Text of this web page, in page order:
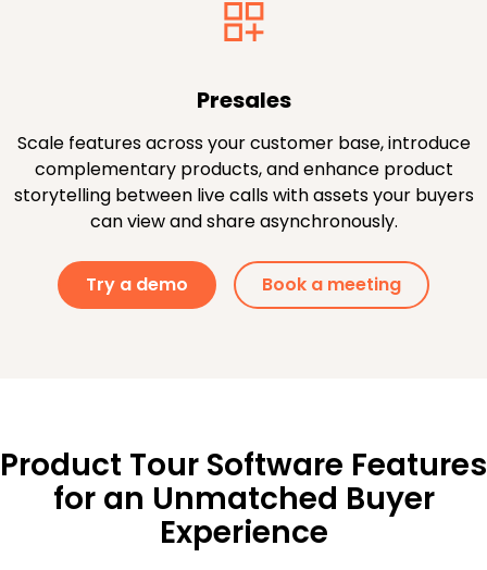
Presales
Scale features across your customer base, introduce
complementary products, and enhance product
storytelling between live calls with assets your buyers
can view and share asynchronously.
Try a demo Book a meeting
Product Tour Software Features
for an Unmatched Buyer
Experience